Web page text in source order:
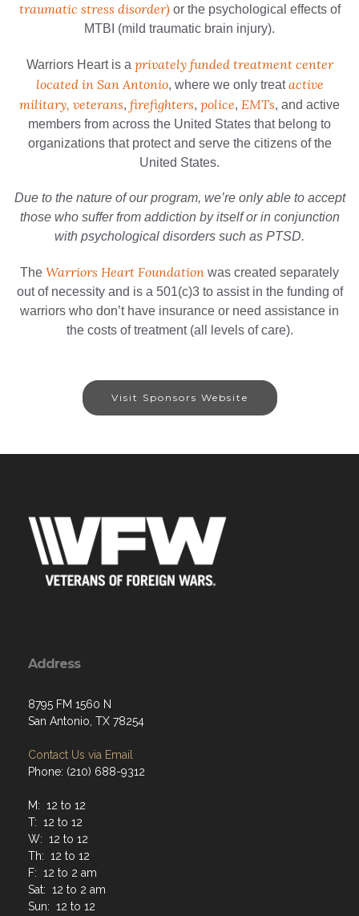
traumatic stress disorder)or the psychological effects of
MTBI (mild traumatic brain injury).
Warriors Heart is a privately funded treatment center
located in San Antonio, where we only treatactive
military, veterans, firefighters, police, EMTs, and active
members from across the United States that belong to
organizations that protect and serve the citizens of the
United States.
Due to the nature of our program, we’re only able to accept
those who suffer from addiction by itself or in conjunction
with psychological disorders such as PTSD.
The Warriors Heart Foundation was created separately
out of necessity and is a 501(c)3 to assist in the funding of
warriors who don’t have insurance or need assistance in
the costs of treatment (all levels of care).
Visit Sponsors Website
Address
8795 FM 1560 N
San Antonio, TX 78254
Contact Us via Email
Phone: (210) 688-9312
M: 12 to 12
T: 12 to 12
W: 12 to 12
Th: 12 to 12
F: 12 to 2 am
Sat: 12 to 2 am
Sun: 12 to 12